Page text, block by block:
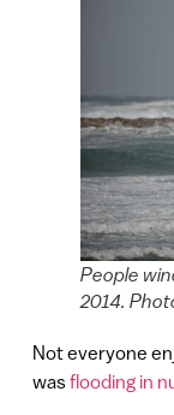
People
2014.
Not everyone
wasflooding in